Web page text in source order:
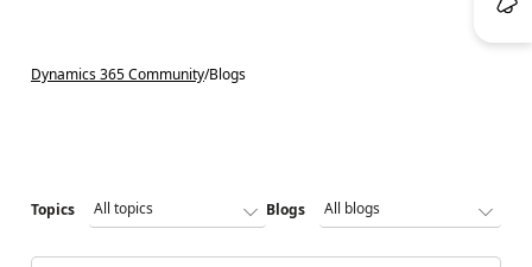
Dynamics 365 Community/Blogs
Topics Blogs